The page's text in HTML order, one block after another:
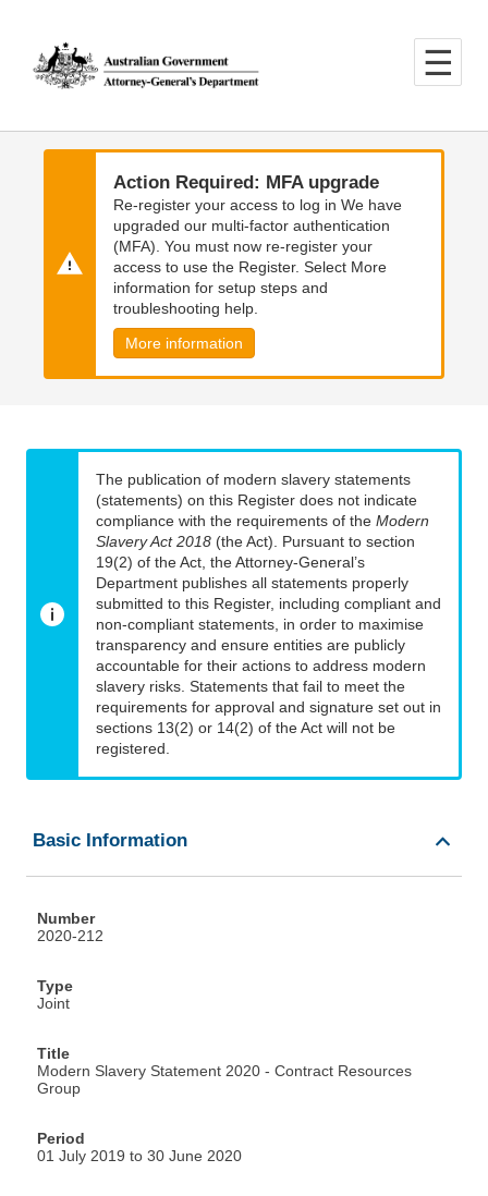
main
content
main
navigation
Action Required: MFA upgrade
Re-register your access to log in We have
upgraded our multi-factor authentication
(MFA). You must now re-register your
access to use the Register. Select More
information for setup steps and
troubleshooting help.
More information
The publication of modern slavery statements
(statements) on this Register does not indicate
compliance with the requirements of the Modern
Slavery Act 2018 (the Act). Pursuant to section
19(2) of the Act, the Attorney-General’s
Department publishes all statements properly
submitted to this Register, including compliant and
non-compliant statements, in order to maximise
transparency and ensure entities are publicly
accountable for their actions to address modern
slavery risks. Statements that fail to meet the
requirements for approval and signature set out in
sections 13(2) or 14(2) of the Act will not be
registered.
Basic Information
Number
2020-212
Type
Joint
Title
Modern Slavery Statement 2020 - Contract Resources
Group
Period
01 July 2019 to 30 June 2020